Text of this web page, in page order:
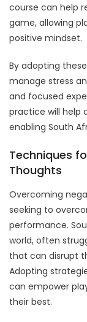
course can help
game, allowing
positive mindset.
By adopting
manage stress
and focused
practice will help
enabling South
Techniques
Thoughts
Overcoming
seeking to
performance.
world, often
that can disrupt
Adopting
can empower
their best.